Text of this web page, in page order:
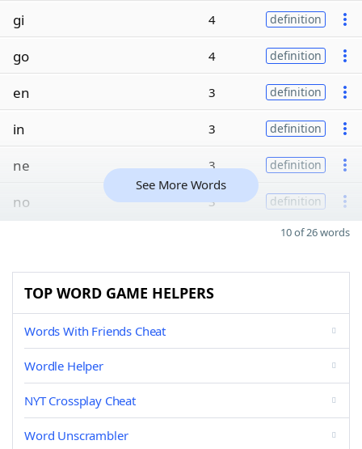
gi 4 definition
go 4 definition
en 3 definition
in 3 definition
ne 3 definition
no 3 definition
See More Words
10 of 26 words
TOP WORD GAME HELPERS
Words With Friends Cheat
Wordle Helper
NYT Crossplay Cheat
Word Unscrambler